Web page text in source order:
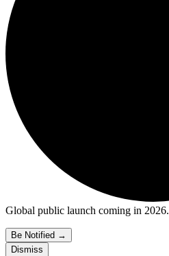
Global public launch coming in 2026.
Be Notified →
Dismiss